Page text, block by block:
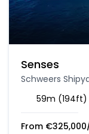
Senses
Schweers
59m (194ft)
From €325,000